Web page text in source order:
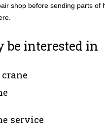
shop before sending parts of
be interested in
service